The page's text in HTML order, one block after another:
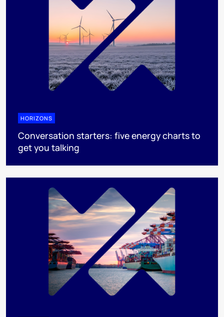
HORIZONS
Conversation starters: five energy charts to
get you talking